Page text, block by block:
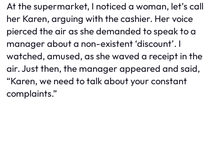
At the supermarket, I noticed a woman, let’s call
her Karen, arguing with the cashier. Her voice
pierced the air as she demanded to speak to a
manager about a non-existent ‘discount’. I
watched, amused, as she waved a receipt in the
air. Just then, the manager appeared and said,
“Karen, we need to talk about your constant
complaints.”